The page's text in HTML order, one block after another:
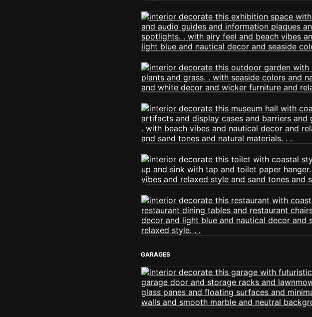
GARAGES